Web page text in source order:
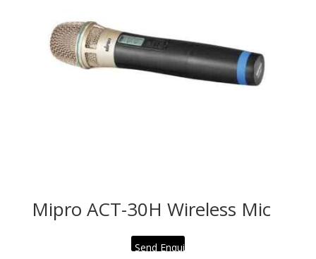
Mipro ACT-30H Wireless Mic
Send Enquiry